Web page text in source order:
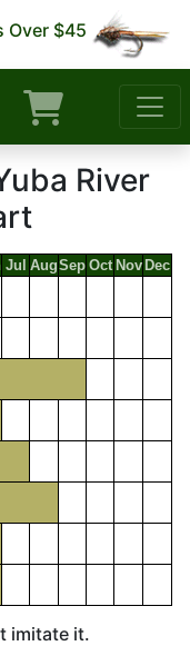
Over $45
River
Jul AugSep Oct Nov Dec
imitate it.